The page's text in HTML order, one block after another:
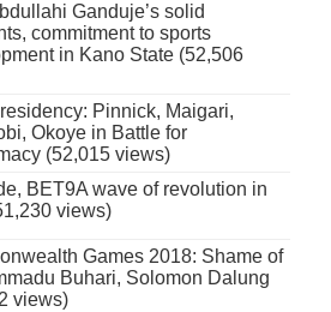
Ganduje’s solid
commitment to sports
in Kano State (52,506
Pinnick, Maigari,
Okoye in Battle for
(52,015 views)
BET9A wave of revolution in
views)
Games 2018: Shame of
Buhari, Solomon Dalung
views)